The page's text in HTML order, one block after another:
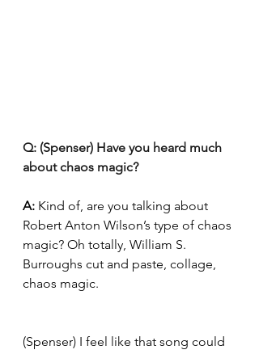
Q: (Spenser) Have you heard much
about chaos magic?
A: Kind of, are you talking about
Robert Anton Wilson’s type of chaos
magic? Oh totally, William S.
Burroughs cut and paste, collage,
chaos magic.
(Spenser) I feel like that song could